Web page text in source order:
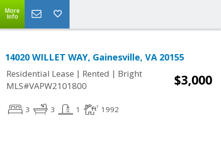
More
Info
14020 WILLET WAY, Gainesville, VA 20155
Residential Lease | Rented | Bright
MLS#VAPW2101800
$3,000
3 3 1 1992